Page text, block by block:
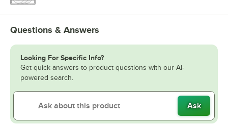
Questions & Answers
Looking For Specific Info?
Get quick answers to product questions with our AI-
powered search.
Ask